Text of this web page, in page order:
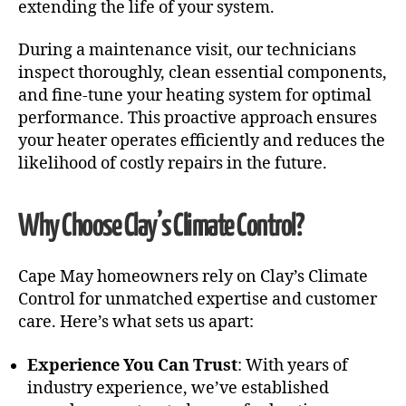
extending the life of your system.
During a maintenance visit, our technicians
inspect thoroughly, clean essential components,
and fine-tune your heating system for optimal
performance. This proactive approach ensures
your heater operates efficiently and reduces the
likelihood of costly repairs in the future.
Why Choose Clay’s Climate Control?
Cape May homeowners rely on Clay’s Climate
Control for unmatched expertise and customer
care. Here’s what sets us apart:
Experience You Can Trust: With years of
industry experience, we’ve established